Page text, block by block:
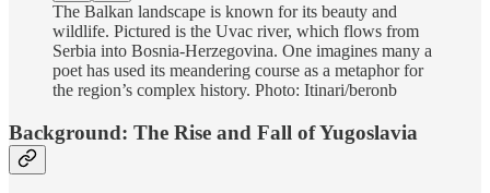
The Balkan landscape is known for its beauty and
wildlife. Pictured is the Uvac river, which flows from
Serbia into Bosnia-Herzegovina. One imagines many a
poet has used its meandering course as a metaphor for
the region’s complex history. Photo: Itinari/beronb
Background: The Rise and Fall of Yugoslavia